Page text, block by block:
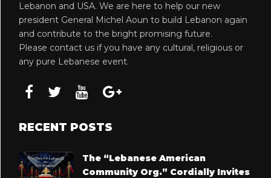
Lebanon and USA. We are here to help our new
president General Michel Aoun to build Lebanon again
and contribute to the bright promising future.
Please contact us if you have any cultural, religious or
any pure Lebanese event.
RECENT POSTS
The “Lebanese American
Community Org.” Cordially Invites